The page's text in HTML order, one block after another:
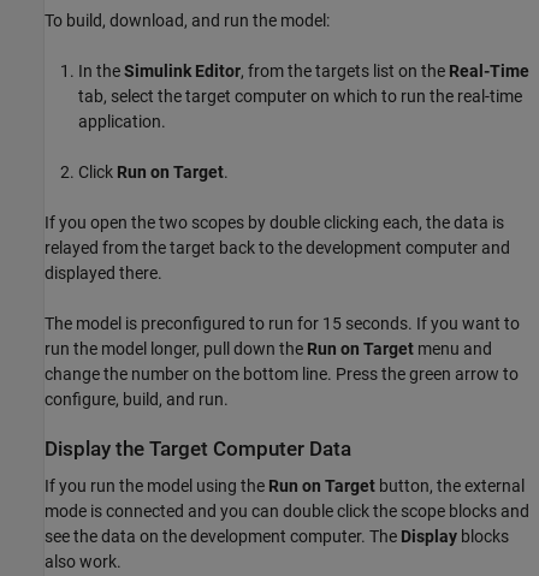
To build, download, and run the model:
In theSimulink Editor, from the targets list on the Real-Time
tab, select the target computer on which to run the real-time
application.
Click Run on Target.
If you open the two scopes by double clicking each, the data is
relayed from the target back to the development computer and
displayed there.
The model is preconfigured to run for 15 seconds. If you want to
run the model longer, pull down the Run on Target menu and
change the number on the bottom line. Press the green arrow to
configure, build, and run.
Display the Target Computer Data
If you run the model using the Run on Target button, the external
mode is connected and you can double click the scope blocks and
see the data on the development computer. The Display blocks
also work.